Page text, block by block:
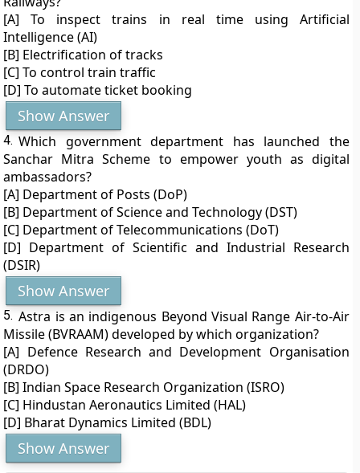
[A] To inspect trains in real time using Artificial
Intelligence (AI)
[B] Electrification of tracks
[C] To control train traffic
[D] To automate ticket booking
Show Answer
4. Which government department has launched the
Sanchar Mitra Scheme to empower youth as digital
ambassadors?
[A] Department of Posts (DoP)
[B] Department of Science and Technology (DST)
[C] Department of Telecommunications (DoT)
[D] Department of Scientific and Industrial Research
(DSIR)
Show Answer
5. Astra is an indigenous Beyond Visual Range Air-to-Air
Missile (BVRAAM) developed by which organization?
[A] Defence Research and Development Organisation
(DRDO)
[B] Indian Space Research Organization (ISRO)
[C] Hindustan Aeronautics Limited (HAL)
[D] Bharat Dynamics Limited (BDL)
Show Answer